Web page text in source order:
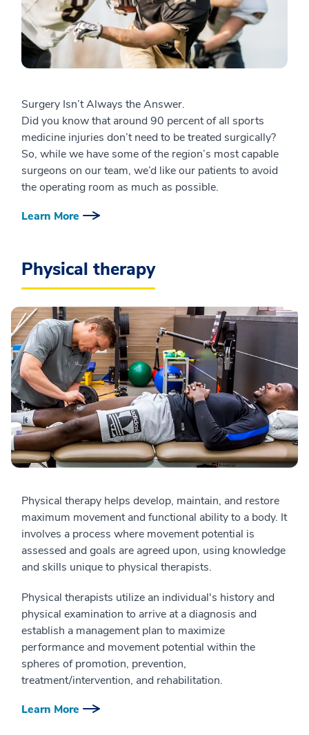
Surgery Isn’t Always the Answer.
Did you know that around 90 percent of all sports
medicine injuries don’t need to be treated surgically?
So, while we have some of the region’s most capable
surgeons on our team, we’d like our patients to avoid
the operating room as much as possible.
Learn More
Physical therapy
Physical therapy helps develop, maintain, and restore
maximum movement and functional ability to a body. It
involves a process where movement potential is
assessed and goals are agreed upon, using knowledge
and skills unique to physical therapists.
Physical therapists utilize an individual's history and
physical examination to arrive at a diagnosis and
establish a management plan to maximize
performance and movement potential within the
spheres of promotion, prevention,
treatment/intervention, and rehabilitation.
Learn More